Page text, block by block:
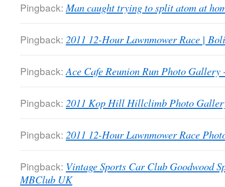
Pingback: Man caught trying to split atom at
Pingback: 2011 12-Hour Lawnmower Race |
Pingback: Ace Cafe Reunion Run Photo
Pingback: 2011 Kop Hill Hillclimb Photo
Pingback: 2011 12-Hour Lawnmower Race
Pingback: Vintage Sports Car Club Goodwood
MBClub UK